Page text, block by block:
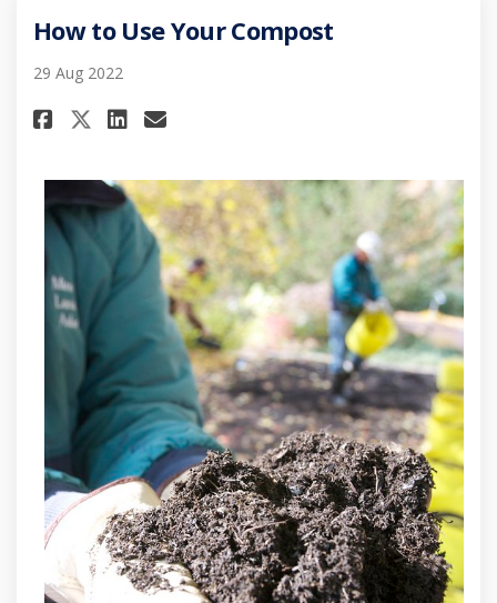
How to Use Your Compost
29 Aug 2022
Share How to Use Your
Share How to Use Your
Share How to Use Your
Email How to Use Your